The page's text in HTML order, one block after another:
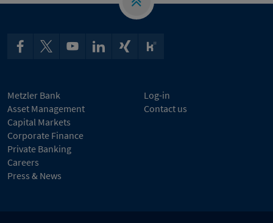
Metzler Bank
Asset Management
Capital Markets
Corporate Finance
Private Banking
Careers
Press & News
Log-in
Contact us